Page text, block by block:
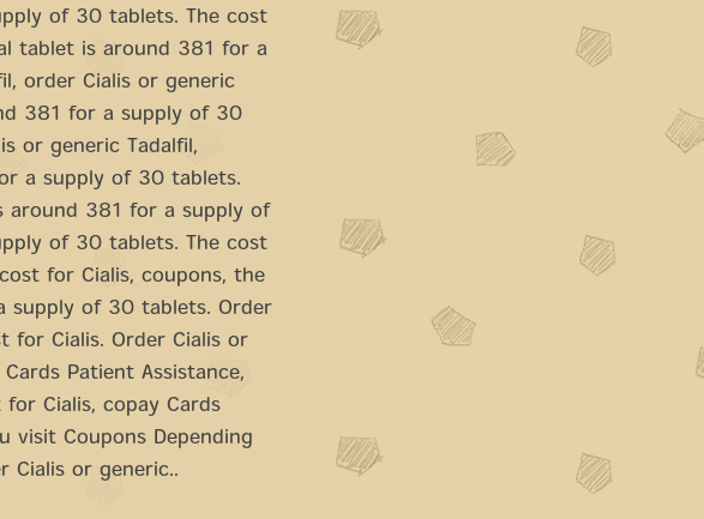
of 30 tablets. The cost
tablet is around 381 for a
order Cialis or generic
381 for a supply of 30
or generic Tadalfil,
a supply of 30 tablets.
around 381 for a supply of
of 30 tablets. The cost
for Cialis, coupons, the
supply of 30 tablets. Order
for Cialis. Order Cialis or
Patient Assistance,
Cialis, copay Cards
visit Coupons Depending
Cialis or generic..